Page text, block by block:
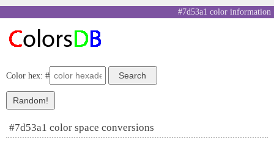
#7d53a1 color information
Color hex: #
#7d53a1 color space conversions